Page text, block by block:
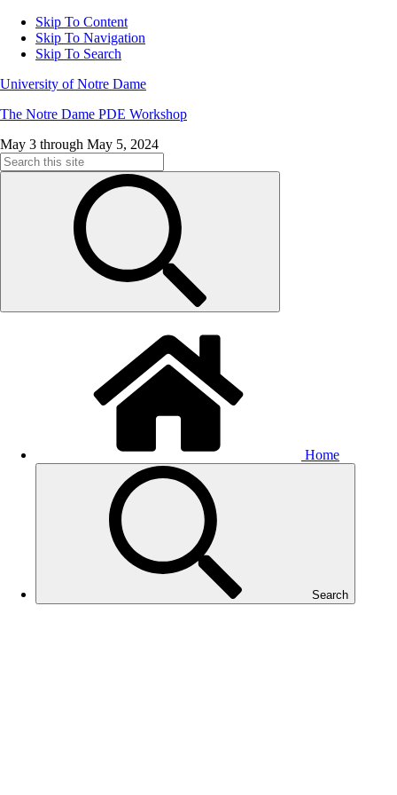
Skip To Content
Skip To Navigation
Skip To Search
University of Notre Dame
The Notre Dame PDE Workshop
May 3 through May 5, 2024
Search
for:
Home
Search